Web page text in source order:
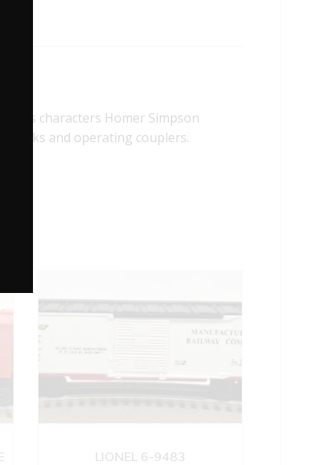
characters Homer Simpson
trucks and operating couplers.
LIONEL 6-9483